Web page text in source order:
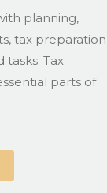
planning,
tax preparation
Tax
parts of